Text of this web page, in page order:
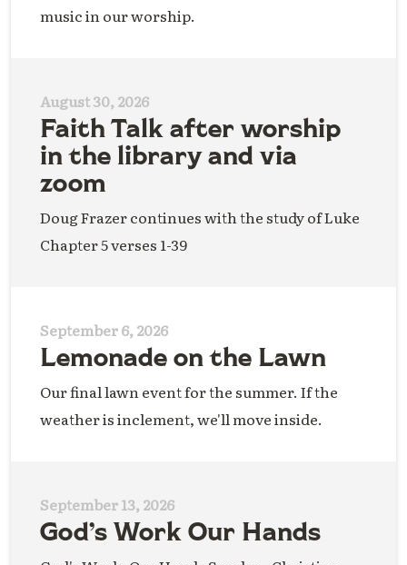
music in our worship.
August 30, 2026
Faith Talk after worship
in the library and via
zoom
Doug Frazer continues with the study of Luke
Chapter 5 verses 1-39
September 6, 2026
Lemonade on the Lawn
Our final lawn event for the summer. If the
weather is inclement, we'll move inside.
September 13, 2026
God’s Work Our Hands